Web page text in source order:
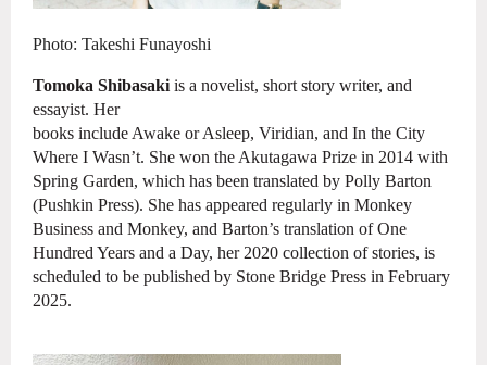
Photo: Takeshi Funayoshi
Tomoka Shibasakiis a novelist, short story writer, and
essayist. Her
books include Awake or Asleep, Viridian, and In the City
Where I Wasn’t. She won the Akutagawa Prize in 2014 with
Spring Garden, which has been translated by Polly Barton
(Pushkin Press). She has appeared regularly in Monkey
Business and Monkey, and Barton’s translation of One
Hundred Years and a Day, her 2020 collection of stories, is
scheduled to be published by Stone Bridge Press in February
2025.